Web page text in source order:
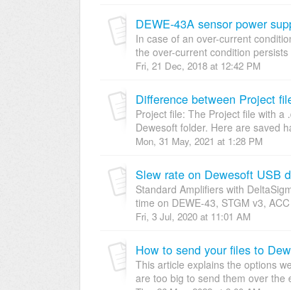
DEWE-43A sensor power
In case of an over-current
the over-current condition
Fri, 21 Dec, 2018 at 12:42 PM
Difference between Project
Project file: The Project file with a
Dewesoft folder. Here are saved
Mon, 31 May, 2021 at 1:28 PM
Slew rate on Dewesoft USB
Standard Amplifiers with
time on DEWE-43, STGM v3,
Fri, 3 Jul, 2020 at 11:01 AM
How to send your files to
This article explains the options
are too big to send them over the